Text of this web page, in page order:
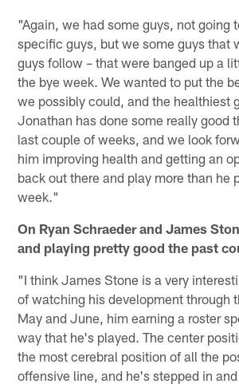
"Again, we had some guys, not going
specific guys, but we some guys that
guys follow – that were banged up a
the bye week. We wanted to put the
we possibly could, and the healthiest
Jonathan has done some really good
last couple of weeks, and we look
him improving health and getting an
back out there and play more than he
week."
On Ryan Schraeder and James
and playing pretty good the past
"I think James Stone is a very
of watching his development through
May and June, him earning a roster
way that he's played. The center
the most cerebral position of all the
offensive line, and he's stepped in